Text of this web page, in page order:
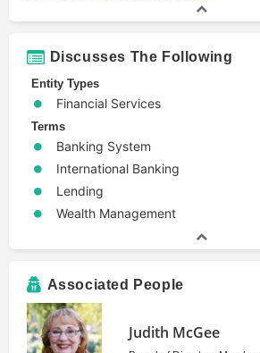
Discusses The Following
Entity Types
Financial Services
Terms
Banking System
International Banking
Lending
Wealth Management
Associated People
Judith McGee